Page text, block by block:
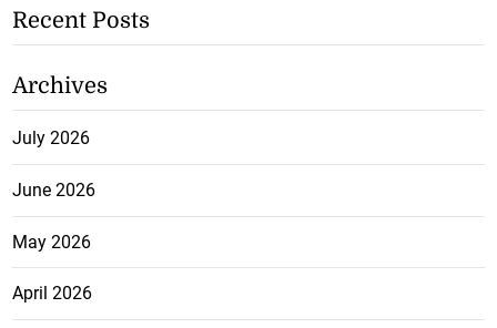
Recent Posts
Archives
July 2026
June 2026
May 2026
April 2026